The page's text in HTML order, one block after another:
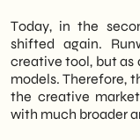
Today, in the
shifted again.
creative tool, but as
models. Therefore,
the creative
with much broader